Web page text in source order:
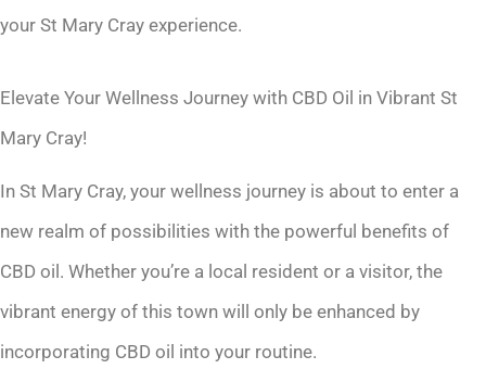
your St Mary Cray experience.
Elevate Your Wellness Journey with CBD Oil in Vibrant St
Mary Cray!
In St Mary Cray, your wellness journey is about to enter a
new realm of possibilities with the powerful benefits of
CBD oil. Whether you’re a local resident or a visitor, the
vibrant energy of this town will only be enhanced by
incorporating CBD oil into your routine.